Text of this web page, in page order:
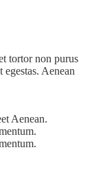
tortor non purus
Aenean
Aenean.